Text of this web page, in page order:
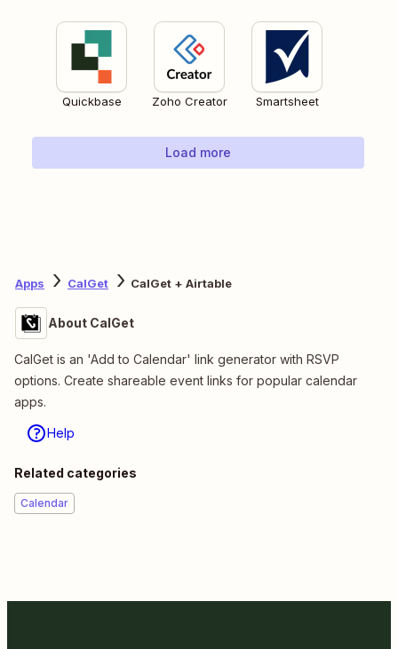
Quickbase Zoho Creator Smartsheet
Load more
Apps CalGet CalGet + Airtable
About CalGet
CalGet is an 'Add to Calendar' link generator with RSVP
options. Create shareable event links for popular calendar
apps.
Help
Related categories
Calendar